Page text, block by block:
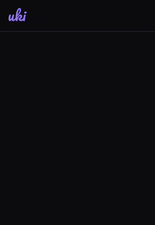
uki